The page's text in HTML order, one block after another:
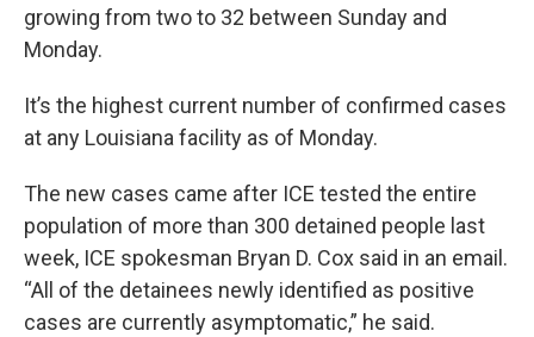
growing from two to 32 between Sunday and
Monday.
It’s the highest current number of confirmed cases
at any Louisiana facility as of Monday.
The new cases came after ICE tested the entire
population of more than 300 detained people last
week, ICE spokesman Bryan D. Cox said in an email.
“All of the detainees newly identified as positive
cases are currently asymptomatic,” he said.